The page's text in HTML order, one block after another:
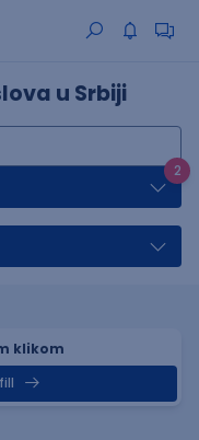
u Srbiji
2
klikom